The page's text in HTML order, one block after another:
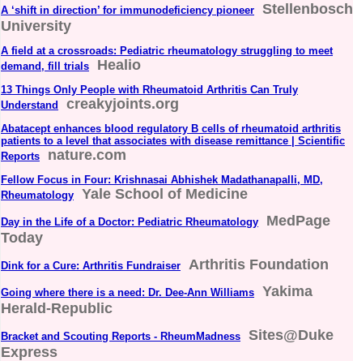
A ‘shift in direction’ for immunodeficiency pioneer
Stellenbosch
University
A field at a crossroads: Pediatric rheumatology struggling to meet
demand, fill trials
Healio
13 Things Only People with Rheumatoid Arthritis Can Truly
Understand
creakyjoints.org
Abatacept enhances blood regulatory B cells of rheumatoid arthritis
patients to a level that associates with disease remittance | Scientific
Reports
nature.com
Fellow Focus in Four: Krishnasai Abhishek Madathanapalli, MD,
Rheumatology
Yale School of Medicine
Day in the Life of a Doctor: Pediatric Rheumatology
MedPage
Today
Dink for a Cure: Arthritis Fundraiser Arthritis Foundation
Going where there is a need: Dr. Dee-Ann Williams
Yakima
Herald-Republic
Bracket and Scouting Reports - RheumMadness
Sites@Duke
Express